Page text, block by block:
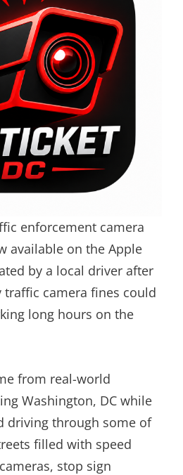
enforcement camera
available on the Apple
by a local driver after
traffic camera fines could
long hours on the
from real-world
Washington, DC while
driving through some of
filled with speed
stop sign